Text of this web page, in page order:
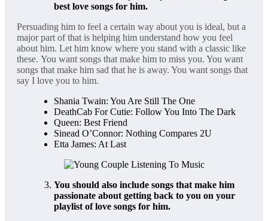
best love songs for him.
Persuading him to feel a certain way about you is ideal, but a
major part of that is helping him understand how you feel
about him. Let him know where you stand with a classic like
these. You want songs that make him to miss you. You want
songs that make him sad that he is away. You want songs that
say I love you to him.
Shania Twain: You Are Still The One
DeathCab For Cutie: Follow You Into The Dark
Queen: Best Friend
Sinead O’Connor: Nothing Compares 2U
Etta James: At Last
You should also include songs that make him
passionate about getting back to you on your
playlist of love songs for him.